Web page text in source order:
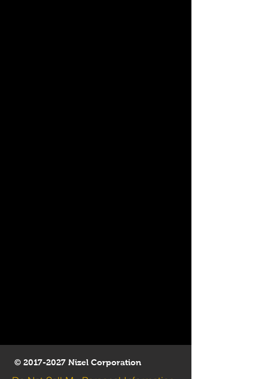
© 2017-2027 Nizel Corporation